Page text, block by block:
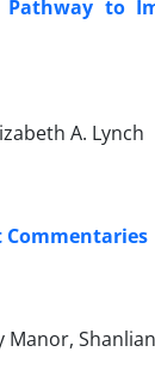
Pathway to
A. Lynch
Commentaries
Manor,